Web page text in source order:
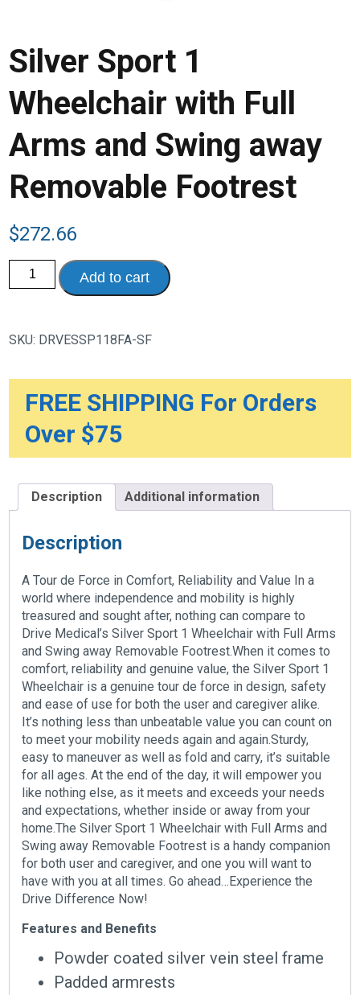
Silver Sport 1
Wheelchair with Full
Arms and Swing away
Removable Footrest
$272.66
Silver
Sport
1
Arms
away
Removable
Footrest
Add to cart
SKU: DRVESSP118FA-SF
FREE SHIPPING For Orders
Over $75
Description Additional information
Description
A Tour de Force in Comfort, Reliability and Value In a
world where independence and mobility is highly
treasured and sought after, nothing can compare to
Drive Medical’s Silver Sport 1 Wheelchair with Full Arms
and Swing away Removable Footrest.When it comes to
comfort, reliability and genuine value, the Silver Sport 1
Wheelchair is a genuine tour de force in design, safety
and ease of use for both the user and caregiver alike.
It’s nothing less than unbeatable value you can count on
to meet your mobility needs again and again.Sturdy,
easy to maneuver as well as fold and carry, it’s suitable
for all ages. At the end of the day, it will empower you
like nothing else, as it meets and exceeds your needs
and expectations, whether inside or away from your
home.The Silver Sport 1 Wheelchair with Full Arms and
Swing away Removable Footrest is a handy companion
for both user and caregiver, and one you will want to
have with you at all times. Go ahead…Experience the
Drive Difference Now!
Features and Benefits
Powder coated silver vein steel frame
Padded armrests